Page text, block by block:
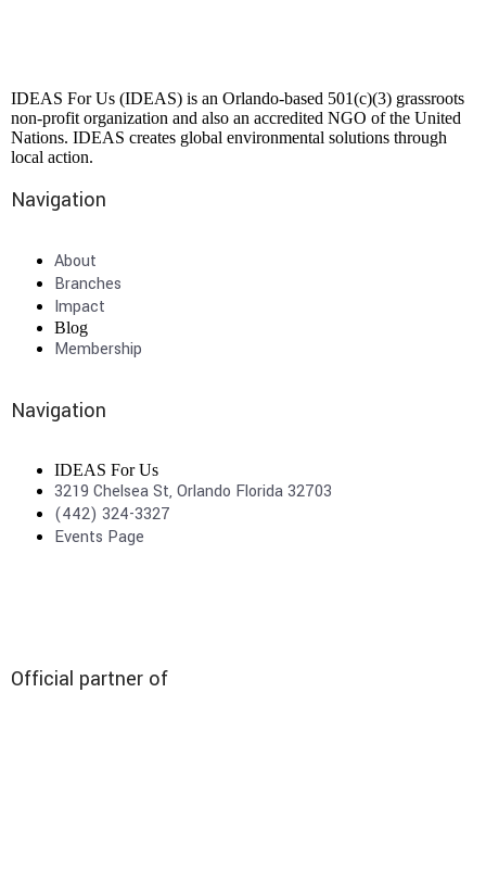
IDEAS For Us (IDEAS) is an Orlando-based 501(c)(3) grassroots
non-profit organization and also an accredited NGO of the United
Nations. IDEAS creates global environmental solutions through
local action.
Navigation
About
Branches
Impact
Blog
Membership
Navigation
IDEAS For Us
3219 Chelsea St, Orlando Florida 32703
(442) 324-3327
Events Page
Official partner of